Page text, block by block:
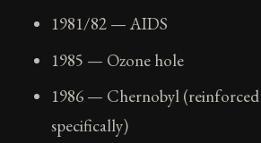
1981/82 — AIDS
1985 — Ozone hole
1986 — Chernobyl
specifically)